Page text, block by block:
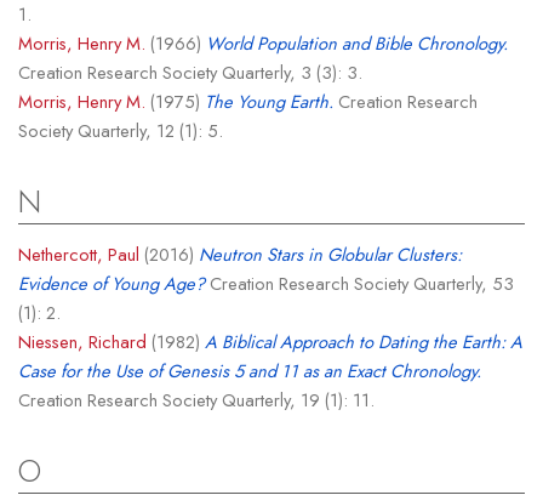
1.
Morris, Henry M. (1966) World Population and Bible Chronology.
Creation Research Society Quarterly, 3 (3): 3.
Morris, Henry M. (1975) The Young Earth. Creation Research
Society Quarterly, 12 (1): 5.
N
Nethercott, Paul (2016) Neutron Stars in Globular Clusters:
Evidence of Young Age?Creation Research Society Quarterly, 53
(1): 2.
Niessen, Richard (1982) A Biblical Approach to Dating the Earth: A
Case for the Use of Genesis 5 and 11 as an Exact Chronology.
Creation Research Society Quarterly, 19 (1): 11.
O